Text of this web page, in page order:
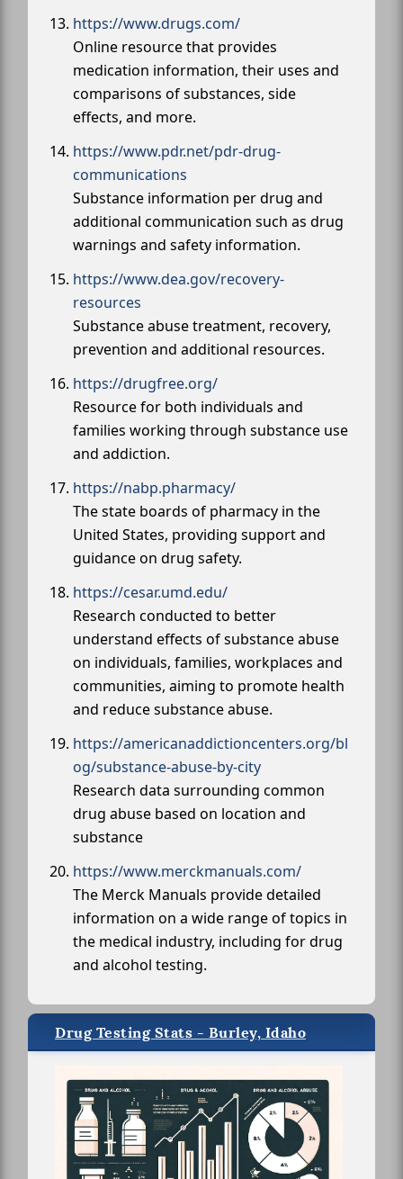
https://www.drugs.com/
Online resource that provides
medication information, their uses and
comparisons of substances, side
effects, and more.
https://www.pdr.net/pdr-drug-
communications
Substance information per drug and
additional communication such as drug
warnings and safety information.
https://www.dea.gov/recovery-
resources
Substance abuse treatment, recovery,
prevention and additional resources.
https://drugfree.org/
Resource for both individuals and
families working through substance use
and addiction.
https://nabp.pharmacy/
The state boards of pharmacy in the
United States, providing support and
guidance on drug safety.
https://cesar.umd.edu/
Research conducted to better
understand effects of substance abuse
on individuals, families, workplaces and
communities, aiming to promote health
and reduce substance abuse.
https://americanaddictioncenters.org/bl
og/substance-abuse-by-city
Research data surrounding common
drug abuse based on location and
substance
https://www.merckmanuals.com/
The Merck Manuals provide detailed
information on a wide range of topics in
the medical industry, including for drug
and alcohol testing.
Drug Testing Stats - Burley, Idaho